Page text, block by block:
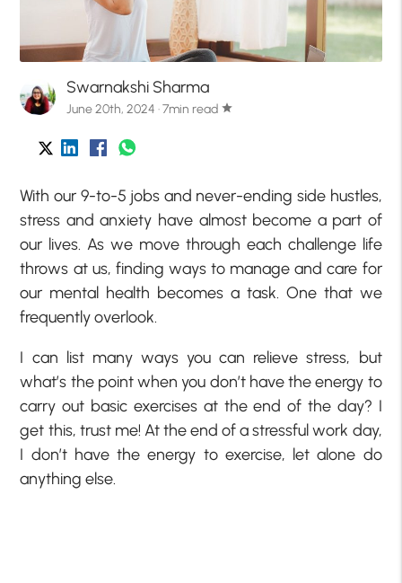
Swarnakshi Sharma
June 20th, 2024 · 7min read star
With our 9-to-5 jobs and never-ending side hustles,
stress and anxiety have almost become a part of
our lives. As we move through each challenge life
throws at us, finding ways to manage and care for
our mental health becomes a task. One that we
frequently overlook.
I can list many ways you can relieve stress, but
what’s the point when you don’t have the energy to
carry out basic exercises at the end of the day? I
get this, trust me! At the end of a stressful work day,
I don’t have the energy to exercise, let alone do
anything else.